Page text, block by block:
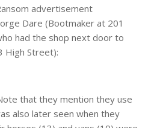
advertisement
Dare (Bootmaker at 201
had the shop next door to
High Street):
that they mention they use
also later seen when they